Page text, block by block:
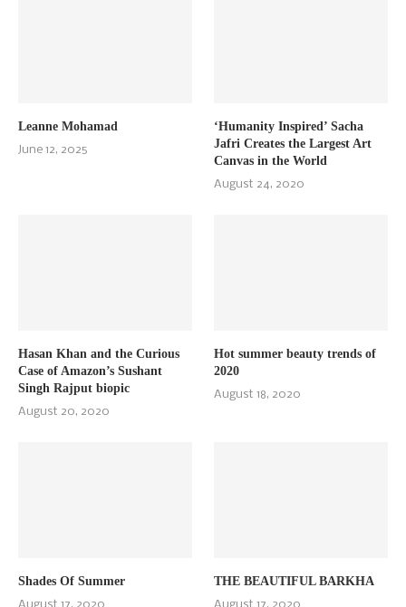
Leanne Mohamad
June 12, 2025
‘Humanity Inspired’ Sacha
Jafri Creates the Largest Art
Canvas in the World
August 24, 2020
Hasan Khan and the Curious
Case of Amazon’s Sushant
Singh Rajput biopic
August 20, 2020
Hot summer beauty trends of
2020
August 18, 2020
Shades Of Summer THE BEAUTIFUL BARKHA